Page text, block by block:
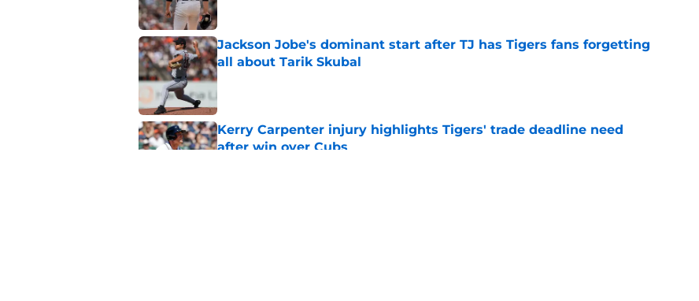
Jackson Jobe's dominant start after TJ has Tigers fans forgetting
all about Tarik Skubal
Published by on Invalid Date
Kerry Carpenter injury highlights Tigers' trade deadline need
after win over Cubs